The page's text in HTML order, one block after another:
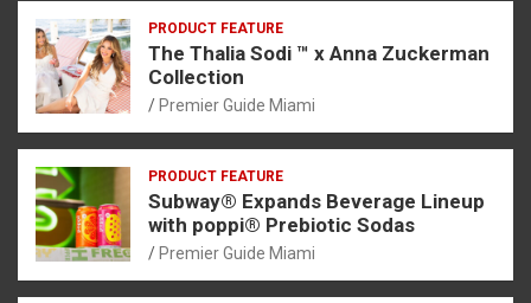
PRODUCT FEATURE
The Thalia Sodi ™ x Anna Zuckerman
Collection
Premier Guide Miami
PRODUCT FEATURE
Subway® Expands Beverage Lineup
with poppi® Prebiotic Sodas
Premier Guide Miami